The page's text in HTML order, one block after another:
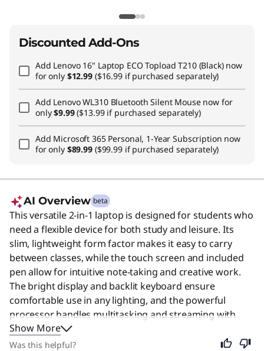
Discounted Add-Ons
Add Lenovo 16" Laptop ECO Topload T210 (Black)now
for only $12.99 ($16.99 if purchased separately)
Add Lenovo WL310 Bluetooth Silent Mousenow for
only$9.99($13.99 if purchased separately)
Add Microsoft 365 Personal, 1-Year Subscription now
for only $89.99 ($99.99 if purchased separately)
AI Overview beta
This versatile 2-in-1 laptop is designed for students who
need a flexible device for both study and leisure. Its
slim, lightweight form factor makes it easy to carry
between classes, while the touch screen and included
pen allow for intuitive note-taking and creative work.
The bright display and backlit keyboard ensure
comfortable use in any lighting, and the powerful
processor handles multitasking and streaming with
ease. Even if you are not a student, this machine
remains an excellent choice for anyone seeking a
Show More
Was this helpful?